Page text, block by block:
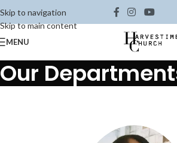
Skip to navigation
Skip to main content
MENU
Our